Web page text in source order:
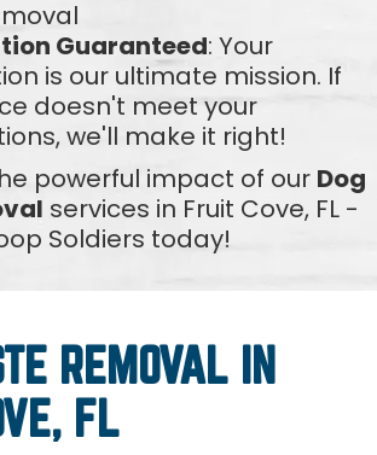
Guaranteed: Your
is our ultimate mission. If
doesn't meet your
we'll make it right!
powerful impact of our Dog
services in Fruit Cove, FL -
Soldiers today!
REMOVAL IN
FL